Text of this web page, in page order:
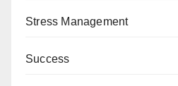
Stress Management
Success